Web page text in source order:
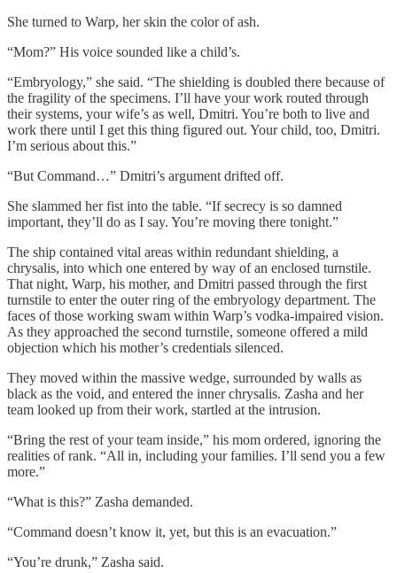
She turned to Warp, her skin the color of ash.
“Mom?” His voice sounded like a child’s.
“Embryology,” she said. “The shielding is doubled there because of
the fragility of the specimens. I’ll have your work routed through
their systems, your wife’s as well, Dmitri. You’re both to live and
work there until I get this thing figured out. Your child, too, Dmitri.
I’m serious about this.”
“But Command…” Dmitri’s argument drifted off.
She slammed her fist into the table. “If secrecy is so damned
important, they’ll do as I say. You’re moving there tonight.”
The ship contained vital areas within redundant shielding, a
chrysalis, into which one entered by way of an enclosed turnstile.
That night, Warp, his mother, and Dmitri passed through the first
turnstile to enter the outer ring of the embryology department. The
faces of those working swam within Warp’s vodka-impaired vision.
As they approached the second turnstile, someone offered a mild
objection which his mother’s credentials silenced.
They moved within the massive wedge, surrounded by walls as
black as the void, and entered the inner chrysalis. Zasha and her
team looked up from their work, startled at the intrusion.
“Bring the rest of your team inside,” his mom ordered, ignoring the
realities of rank. “All in, including your families. I’ll send you a few
more.”
“What is this?” Zasha demanded.
“Command doesn’t know it, yet, but this is an evacuation.”
“You’re drunk,” Zasha said.